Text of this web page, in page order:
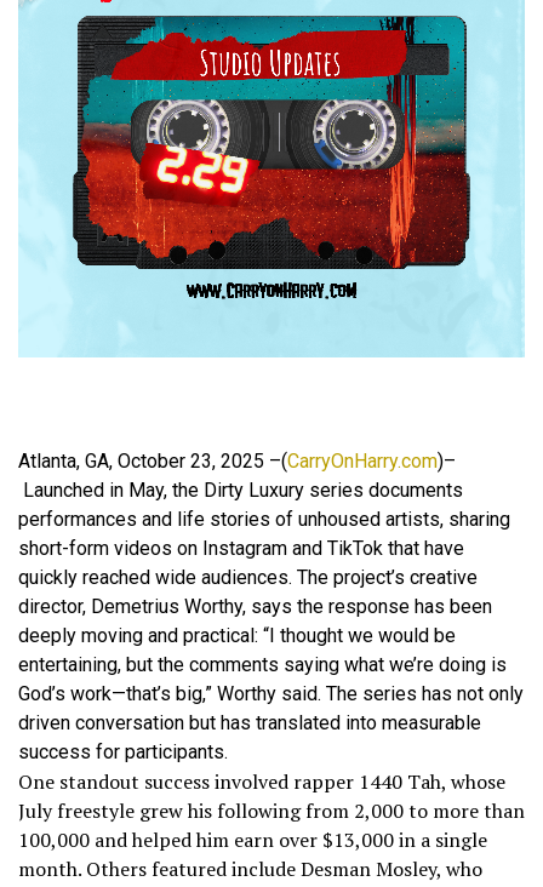
Atlanta, GA, October 23, 2025 –(CarryOnHarry.com)–
Launched in May, the Dirty Luxury series documents
performances and life stories of unhoused artists, sharing
short-form videos on Instagram and TikTok that have
quickly reached wide audiences. The project’s creative
director, Demetrius Worthy, says the response has been
deeply moving and practical: “I thought we would be
entertaining, but the comments saying what we’re doing is
God’s work—that’s big,” Worthy said. The series has not only
driven conversation but has translated into measurable
success for participants.
One standout success involved rapper 1440 Tah, whose
July freestyle grew his following from 2,000 to more than
100,000 and helped him earn over $13,000 in a single
month. Others featured include Desman Mosley, who